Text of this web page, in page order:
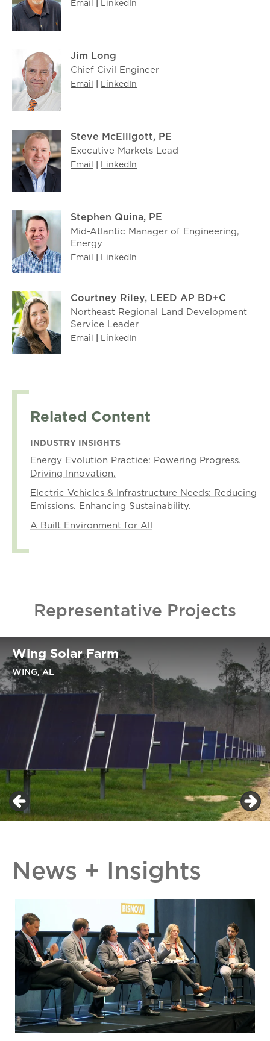
Email LinkedIn
Jim Long
Chief Civil Engineer
Email | LinkedIn
Steve McElligott, PE
Executive Markets Lead
Email | LinkedIn
Stephen Quina, PE
Mid-Atlantic Manager of Engineering,
Energy
Email | LinkedIn
Courtney Riley, LEED AP BD+C
Northeast Regional Land Development
Service Leader
Email | LinkedIn
Related Content
INDUSTRY INSIGHTS
Energy Evolution Practice: Powering Progress.
Driving Innovation.
Electric Vehicles & Infrastructure Needs: Reducing
Emissions. Enhancing Sustainability.
A Built Environment for All
Representative Projects
Wing Solar Farm
WING, AL
News + Insights